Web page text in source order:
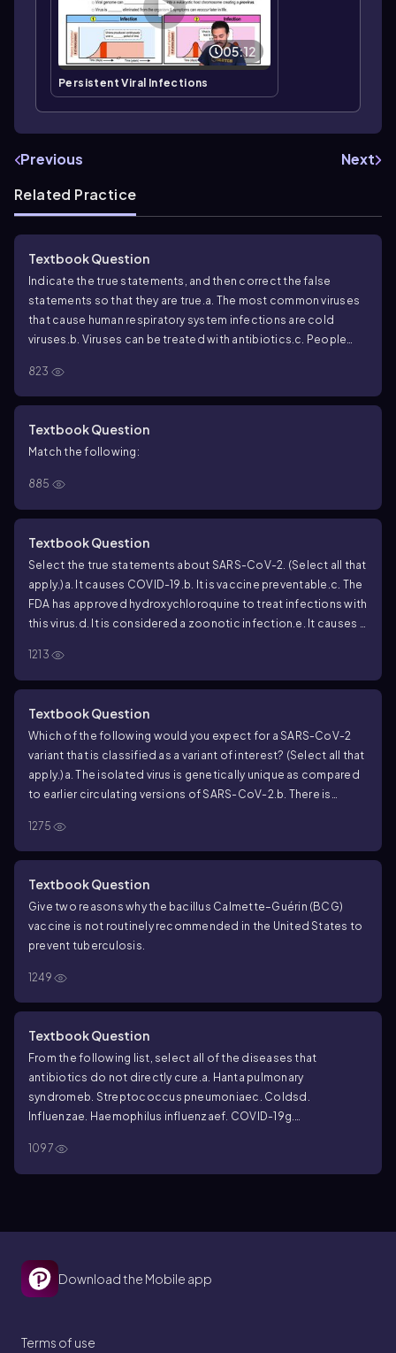
05:12
Persistent Viral Infections
Previous
Next
Related Practice
Textbook Question
Indicate the true statements, and then correct the false
statements so that they are true.a. The most common viruses
that cause human respiratory system infections are cold
viruses. b. Viruses can be treated with antibiotics.c. People
statistically more likely to develop a cold.
illnesses that are not caused by influenza viruses have flu-like
under 2 years of age.f. Pneumonia is a rare healthcare-
acquired infection.
823
Textbook Question
Match the following:
885
Textbook Question
Select the true statements about SARS-CoV-2. (Select all that
apply.) a. It causes COVID-19. b. It is vaccine preventable. c. The
FDA has approved hydroxychloroquine to treat infections with
this virus. d. It is considered a zoonotic infection. e. It causes a
1213
Textbook Question
Which of the following would you expect for a SARS-CoV-2
variant that is classified as a variant of interest? (Select all that
apply.) a. The isolated virus is genetically unique as compared
to earlier circulating versions of SARS-CoV-2. b. There is
induced immunity.
current diagnostic tools.d. The variant can cause viral
treatable with existing approved drug therapies.
1275
Textbook Question
Give two reasons why the bacillus Calmette–Guérin (BCG)
vaccine is not routinely recommended in the United States to
prevent tuberculosis.
1249
Textbook Question
From the following list, select all of the diseases that
antibiotics do not directly cure.a. Hanta pulmonary
syndrome b. Streptococcus pneumoniaec. Coldsd.
Influenzae. Haemophilus influenzaef. COVID-19g.
1097
Download the Mobile app
Terms of use